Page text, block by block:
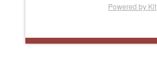
Powered by Kit